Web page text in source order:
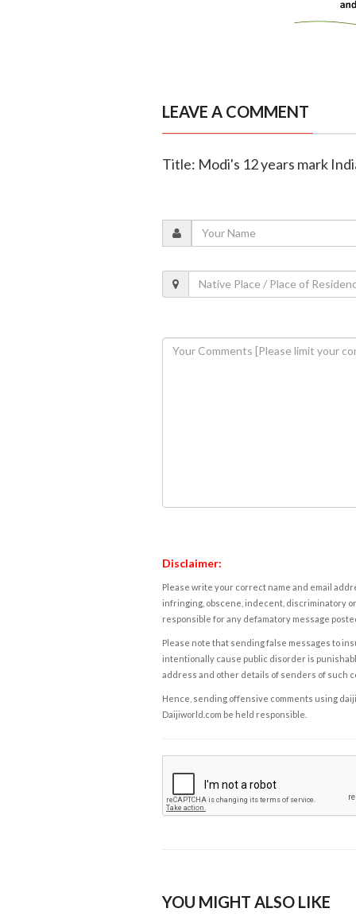
LEAVE A COMMENT
Title: Modi's 12 years mark
Disclaimer:
Please write your correct name and email
infringing, obscene, indecent, discriminatory
responsible for any defamatory message
Please note that sending false messages to
intentionally cause public disorder is
address and other details of senders of such
Hence, sending offensive comments using
Daijiworld.com be held responsible.
YOU MIGHT ALSO LIKE